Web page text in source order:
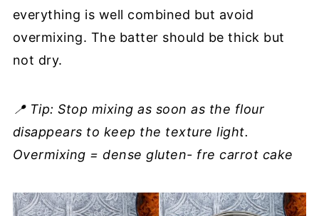
everything is well combined but avoid
overmixing. The batter should be thick but
not dry.
📍 Tip: Stop mixing as soon as the flour
disappears to keep the texture light.
Overmixing = dense gluten- fre carrot cake